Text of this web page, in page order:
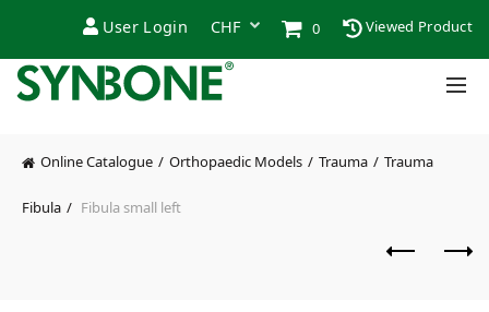
User Login 0 Viewed Product
Online Catalogue Orthopaedic Models Trauma Trauma
Fibula Fibula small left